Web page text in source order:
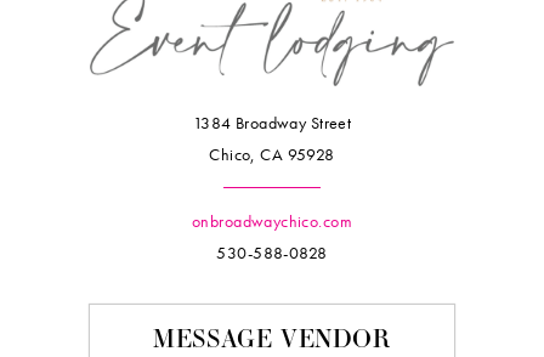
1384 Broadway Street
Chico, CA 95928
onbroadwaychico.com
530-588-0828
MESSAGE VENDOR